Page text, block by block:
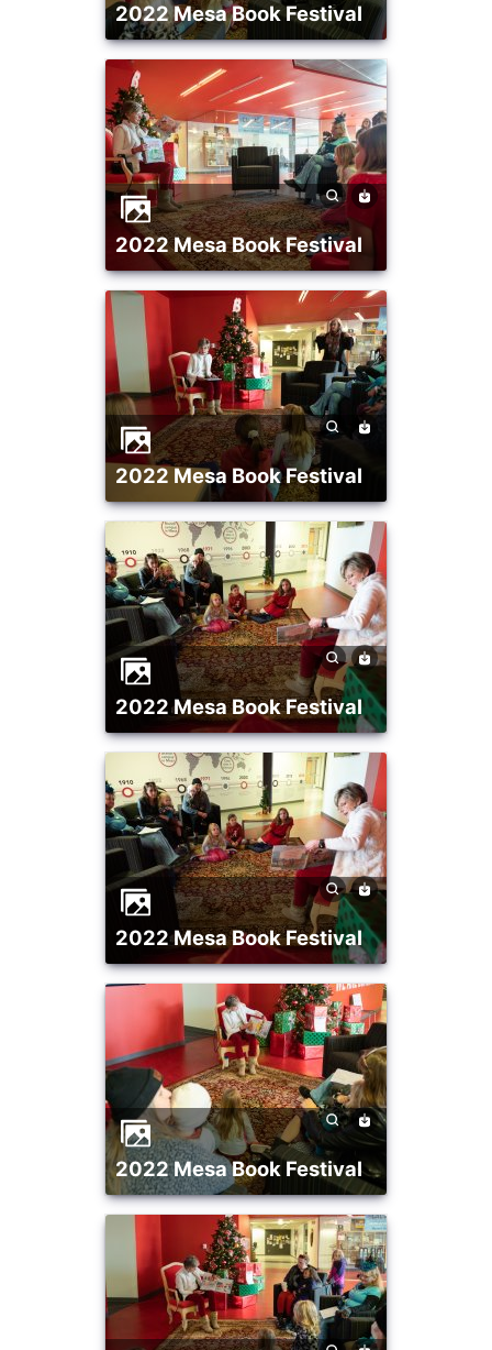
2022 Mesa Book Festival
2022 Mesa Book Festival
2022 Mesa Book Festival
2022 Mesa Book Festival
2022 Mesa Book Festival
2022 Mesa Book Festival